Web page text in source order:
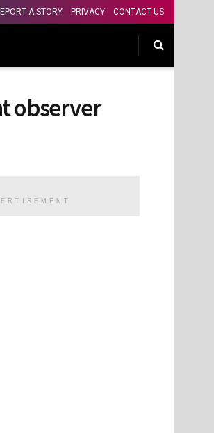
A STORY PRIVACY CONTACT US
observer